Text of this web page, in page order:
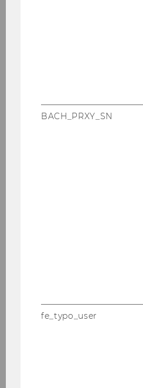
Curriculum for
Program in
Economics,
31, 2024,
DOWNLOAD
BACH_PRXY_SN
fe_typo_user